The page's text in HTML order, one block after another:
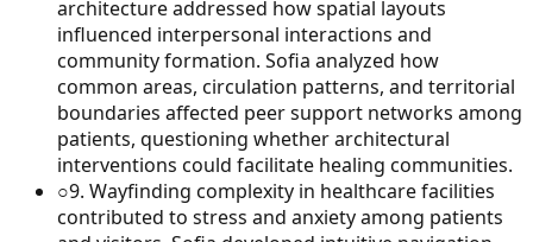
architecture addressed how spatial layouts
influenced interpersonal interactions and
community formation. Sofia analyzed how
common areas, circulation patterns, and territorial
boundaries affected peer support networks among
patients, questioning whether architectural
interventions could facilitate healing communities.
○9. Wayfinding complexity in healthcare facilities
contributed to stress and anxiety among patients